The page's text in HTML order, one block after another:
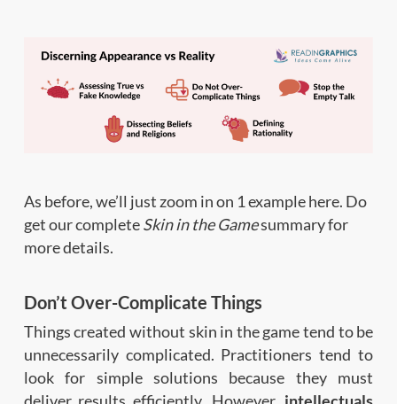
As before, we’ll just zoom in on 1 example here. Do
get our completeSkin in the Gamesummary for
more details.
Don’t Over-Complicate Things
Things created without skin in the game tend to be
unnecessarily complicated. Practitioners tend to
look for simple solutions because they must